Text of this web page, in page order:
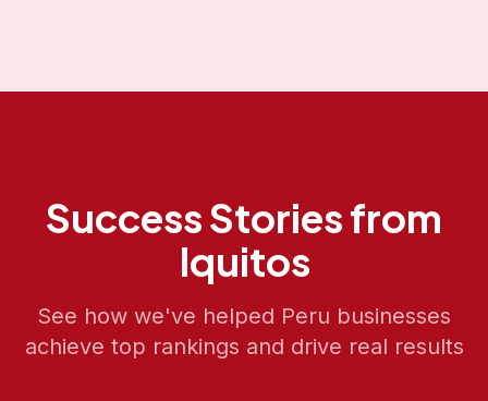
Success Stories from
Iquitos
See how we've helped Peru businesses
achieve top rankings and drive real results